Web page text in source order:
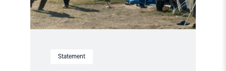
Statement
and
Justice"